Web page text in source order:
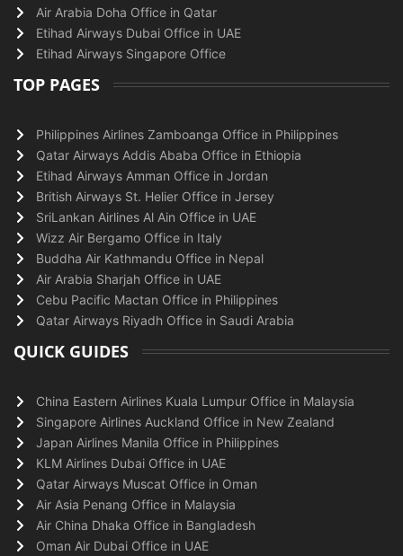
Air Arabia Doha Office in Qatar
Etihad Airways Dubai Office in UAE
Etihad Airways Singapore Office
TOP PAGES
Philippines Airlines Zamboanga Office in Philippines
Qatar Airways Addis Ababa Office in Ethiopia
Etihad Airways Amman Office in Jordan
British Airways St. Helier Office in Jersey
SriLankan Airlines Al Ain Office in UAE
Wizz Air Bergamo Office in Italy
Buddha Air Kathmandu Office in Nepal
Air Arabia Sharjah Office in UAE
Cebu Pacific Mactan Office in Philippines
Qatar Airways Riyadh Office in Saudi Arabia
QUICK GUIDES
China Eastern Airlines Kuala Lumpur Office in Malaysia
Singapore Airlines Auckland Office in New Zealand
Japan Airlines Manila Office in Philippines
KLM Airlines Dubai Office in UAE
Qatar Airways Muscat Office in Oman
Air Asia Penang Office in Malaysia
Air China Dhaka Office in Bangladesh
Oman Air Dubai Office in UAE